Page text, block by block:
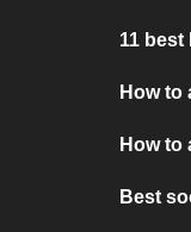
11
How to
How to
Best